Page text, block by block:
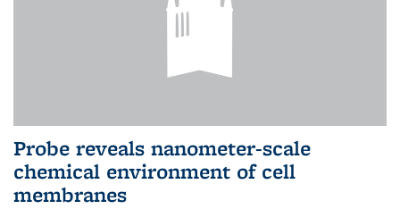
Probe reveals nanometer-scale
chemical environment of cell
membranes